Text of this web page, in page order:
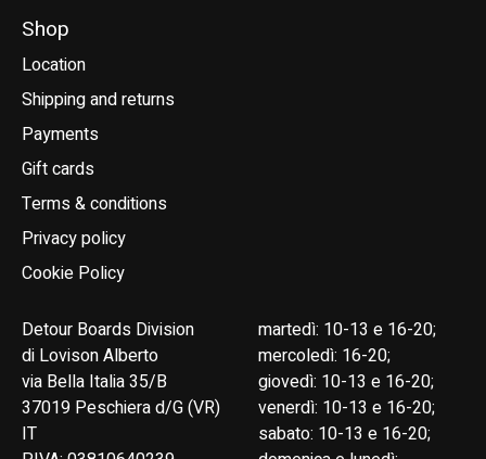
Shop
Location
Shipping and returns
Payments
Gift cards
Terms & conditions
Privacy policy
Cookie Policy
Detour Boards Division
di Lovison Alberto
via Bella Italia 35/B
37019 Peschiera d/G (VR)
IT
martedì: 10-13 e 16-20;
mercoledì: 16-20;
giovedì: 10-13 e 16-20;
venerdì: 10-13 e 16-20;
sabato: 10-13 e 16-20;